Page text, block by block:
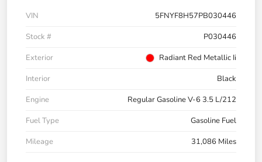
VIN
5FNYF8H57PB030446
Stock #
P030446
Exterior
Radiant Red Metallic Ii
Interior
Black
Engine
Regular Gasoline V-6 3.5 L/212
Fuel Type
Gasoline Fuel
Mileage
31,086 Miles